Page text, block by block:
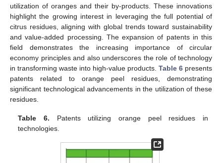
utilization of oranges and their by-products. These innovations
highlight the growing interest in leveraging the full potential of
citrus residues, aligning with global trends toward sustainability
and value-added processing. The expansion of patents in this
field demonstrates the increasing importance of circular
economy principles and also underscores the role of technology
in transforming waste into high-value products. Table 6 presents
patents related to orange peel residues, demonstrating
significant technological advancements in the utilization of these
residues.
Table 6. Patents utilizing orange peel residues in
technologies.